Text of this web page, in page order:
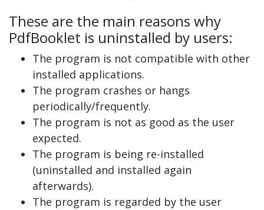
These are the main reasons why
PdfBooklet is uninstalled by users:
The program is not compatible with other
installed applications.
The program crashes or hangs
periodically/frequently.
The program is not as good as the user
expected.
The program is being re-installed
(uninstalled and installed again
afterwards).
The program is regarded by the user